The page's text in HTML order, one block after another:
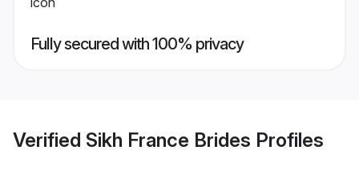
Fully secured with 100% privacy
Verified Sikh France Brides Profiles